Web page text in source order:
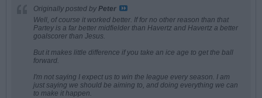
Originally posted by Peter
Well, of course it worked better. If for no other reason than that
Partey is a far better midfielder than Havertz and Havertz a better
goalscorer than Jesus.
But it makes little difference if you take an ice age to get the ball
forward.
I'm not saying I expect us to win the league every season. I am
just saying we should be aiming to, and doing everything we can
to make it happen.